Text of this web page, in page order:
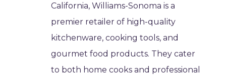
California, Williams-Sonoma is a
premier retailer of high-quality
kitchenware, cooking tools, and
gourmet food products. They cater
to both home cooks and professional